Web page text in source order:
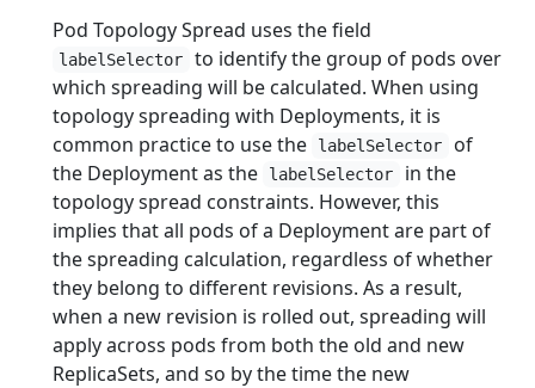
Pod Topology Spread uses the field
labelSelector
to identify the group of pods over
which spreading will be calculated. When using
topology spreading with Deployments, it is
common practice to use the
labelSelector
of
the Deployment as the
labelSelector
in the
topology spread constraints. However, this
implies that all pods of a Deployment are part of
the spreading calculation, regardless of whether
they belong to different revisions. As a result,
when a new revision is rolled out, spreading will
apply across pods from both the old and new
ReplicaSets, and so by the time the new